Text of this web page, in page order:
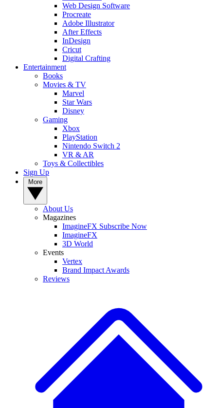
Web Design Software
Procreate
Adobe Illustrator
After Effects
InDesign
Cricut
Digital Crafting
Entertainment
Books
Movies & TV
Marvel
Star Wars
Disney
Gaming
Xbox
PlayStation
Nintendo Switch 2
VR & AR
Toys & Collectibles
Sign Up
About Us
Magazines
ImagineFX Subscribe Now
ImagineFX
3D World
Events
Vertex
Brand Impact Awards
Reviews